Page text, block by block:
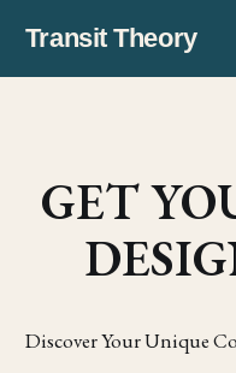
Transit Theory
GET
Discover Your Unique